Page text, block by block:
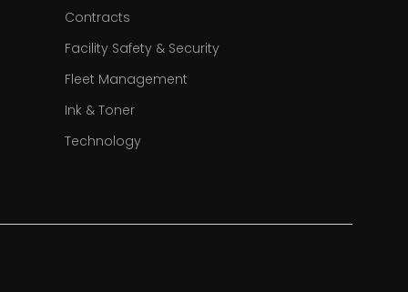
Contracts
Facility Safety & Security
Fleet Management
Ink & Toner
Technology